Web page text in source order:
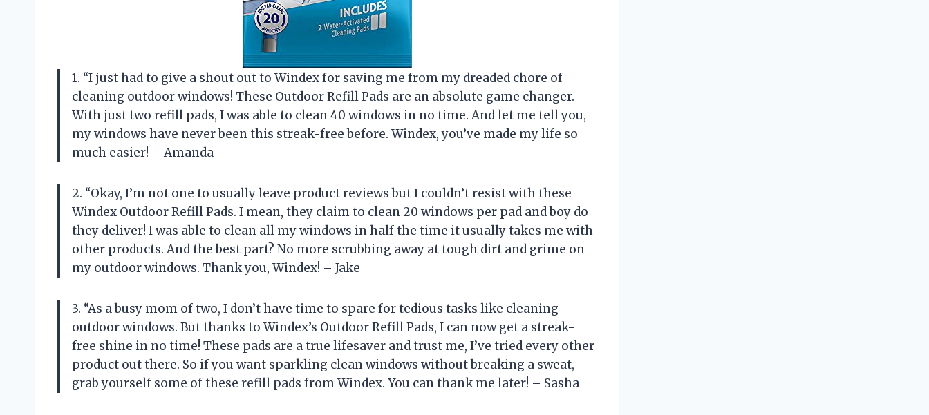
1. “I just had to give a shout out to Windex for saving me from my dreaded chore of
cleaning outdoor windows! These Outdoor Refill Pads are an absolute game changer.
With just two refill pads, I was able to clean 40 windows in no time. And let me tell you,
my windows have never been this streak-free before. Windex, you’ve made my life so
much easier! – Amanda
2. “Okay, I’m not one to usually leave product reviews but I couldn’t resist with these
Windex Outdoor Refill Pads. I mean, they claim to clean 20 windows per pad and boy do
they deliver! I was able to clean all my windows in half the time it usually takes me with
other products. And the best part? No more scrubbing away at tough dirt and grime on
my outdoor windows. Thank you, Windex! – Jake
3. “As a busy mom of two, I don’t have time to spare for tedious tasks like cleaning
outdoor windows. But thanks to Windex’s Outdoor Refill Pads, I can now get a streak-
free shine in no time! These pads are a true lifesaver and trust me, I’ve tried every other
product out there. So if you want sparkling clean windows without breaking a sweat,
grab yourself some of these refill pads from Windex. You can thank me later! – Sasha